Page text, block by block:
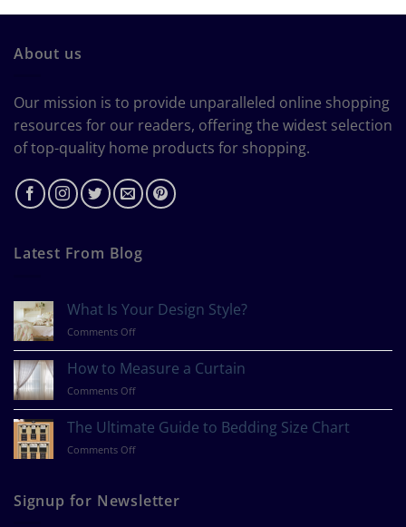
About us
Our mission is to provide unparalleled online shopping
resources for our readers, offering the widest selection
of top-quality home products for shopping.
Latest From Blog
What Is Your Design Style?
Comments Offon
Your
Design
Style?
How to Measure a Curtain
Comments Offon
to
Measure
a
The Ultimate Guide to Bedding Size Chart
Comments Offon
Guide
to
Signup for Newsletter